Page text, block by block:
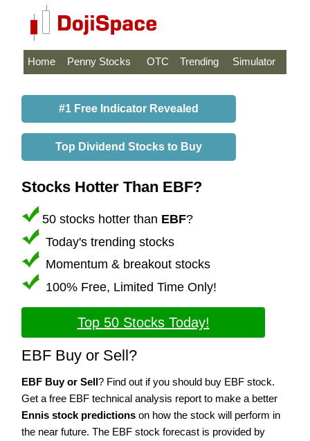
Home Penny Stocks OTC Trending Simulator
#1 Free Indicator Revealed
Top Dividend Stocks to Buy
Stocks Hotter Than EBF?
50 stocks hotter than EBF?
Today's trending stocks
Momentum & breakout stocks
100% Free, Limited Time Only!
Top 50 Stocks Today!
EBF Buy or Sell?
EBF Buy or Sell? Find out if you should buy EBF stock.
Get a free EBF technical analysis report to make a better
Ennis stock predictions on how the stock will perform in
the near future. The EBF stock forecast is provided by